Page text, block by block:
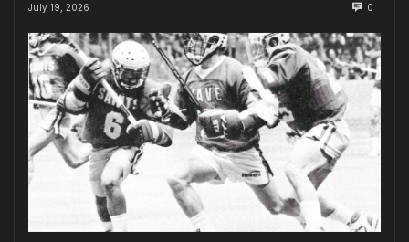
July 19, 2026 0